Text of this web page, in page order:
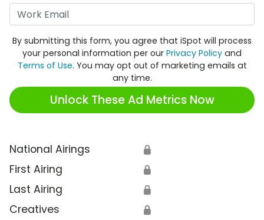
By submitting this form, you agree that iSpot will process
your personal information per our Privacy Policy and
Terms of Use. You may opt out of marketing emails at
any time.
Unlock These Ad Metrics Now
National Airings 🔒
First Airing 🔒
Last Airing 🔒
Creatives 🔒